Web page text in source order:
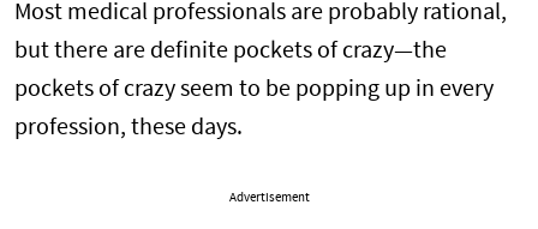
Most medical professionals are probably rational,
but there are definite pockets of crazy—the
pockets of crazy seem to be popping up in every
profession, these days.
Advertisement